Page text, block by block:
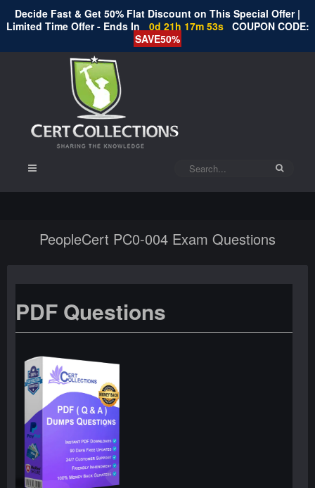
Decide Fast & Get 50% Flat Discount on This Special Offer |
Limited Time Offer - Ends In
0d 21h 17m 53s COUPON CODE:
SAVE50%
PeopleCert PC0-004 Exam Questions
PDF Questions